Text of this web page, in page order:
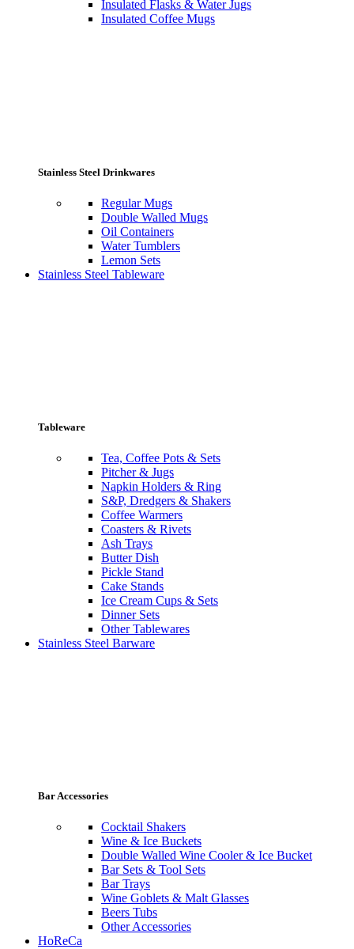
Insulated Flasks & Water Jugs
Insulated Coffee Mugs
Stainless Steel Drinkwares
Regular Mugs
Double Walled Mugs
Oil Containers
Water Tumblers
Lemon Sets
Stainless Steel Tableware
Tableware
Tea, Coffee Pots & Sets
Pitcher & Jugs
Napkin Holders & Ring
S&P, Dredgers & Shakers
Coffee Warmers
Coasters & Rivets
Ash Trays
Butter Dish
Pickle Stand
Cake Stands
Ice Cream Cups & Sets
Dinner Sets
Other Tablewares
Stainless Steel Barware
Bar Accessories
Cocktail Shakers
Wine & Ice Buckets
Double Walled Wine Cooler & Ice Bucket
Bar Sets & Tool Sets
Bar Trays
Wine Goblets & Malt Glasses
Beers Tubs
Other Accessories
HoReCa